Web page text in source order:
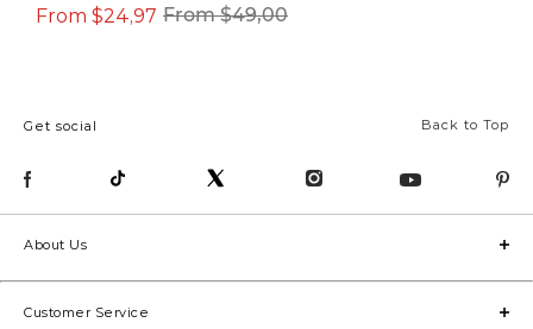
From $49,00
From $24,97
Back to Top
Get social
About Us
Customer Service